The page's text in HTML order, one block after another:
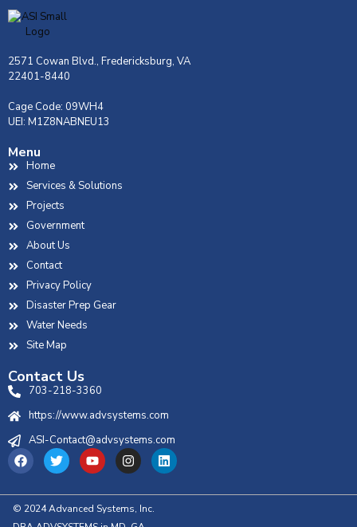
2571 Cowan Blvd., Fredericksburg, VA
22401-8440
Cage Code: 09WH4
UEI: M1Z8NABNEU13
Menu
Home
Services & Solutions
Projects
Government
About Us
Contact
Privacy Policy
Disaster Prep Gear
Water Needs
Site Map
Contact Us
703-218-3360
https://www.advsystems.com
ASI-Contact@advsystems.com
© 2024 Advanced Systems, Inc.